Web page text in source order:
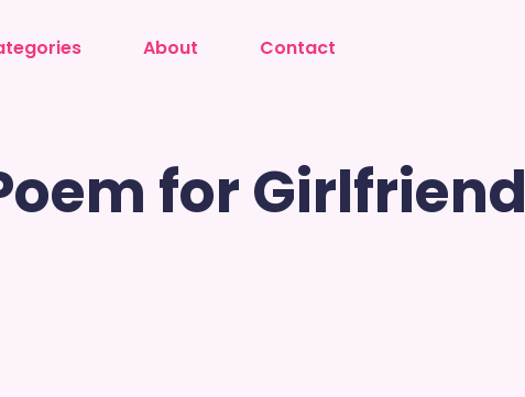
About Contact
for Girlfriend